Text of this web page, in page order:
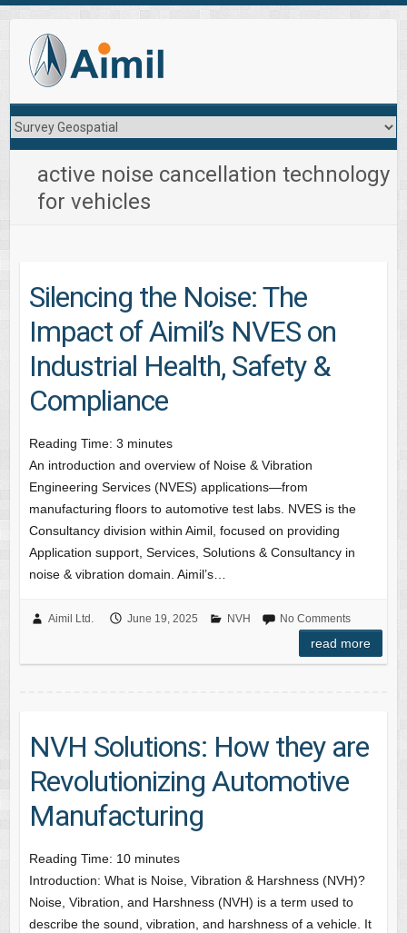
active noise cancellation technology
for vehicles
Silencing the Noise: The
Impact of Aimil’s NVES on
Industrial Health, Safety &
Compliance
Reading Time: 3 minutes
An introduction and overview of Noise & Vibration
Engineering Services (NVES) applications—from
manufacturing floors to automotive test labs. NVES is the
Consultancy division within Aimil, focused on providing
Application support, Services, Solutions & Consultancy in
noise & vibration domain. Aimil’s…
Aimil Ltd. June 19, 2025 NVH No Comments
read more
NVH Solutions: How they are
Revolutionizing Automotive
Manufacturing
Reading Time: 10 minutes
Introduction: What is Noise, Vibration & Harshness (NVH)?
Noise, Vibration, and Harshness (NVH) is a term used to
describe the sound, vibration, and harshness of a vehicle. It